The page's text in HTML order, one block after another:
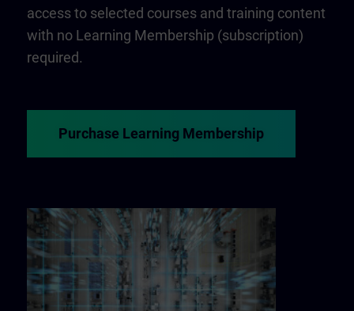
access to selected courses and training content
with no Learning Membership (subscription)
required.
Purchase Learning Membership